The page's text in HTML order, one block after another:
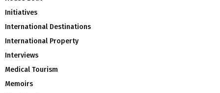
Initiatives
International Destinations
International Property
Interviews
Medical Tourism
Memoirs